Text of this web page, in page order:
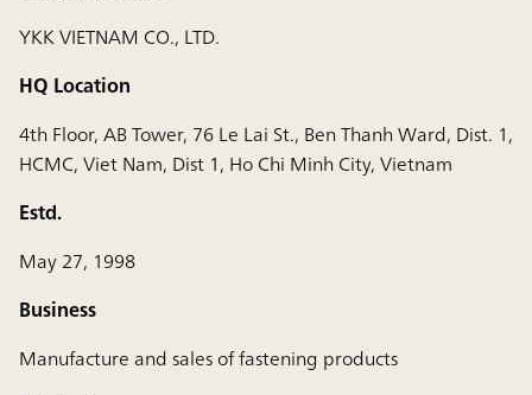
YKK VIETNAM CO., LTD.
HQ Location
4th Floor, AB Tower, 76 Le Lai St., Ben Thanh Ward, Dist. 1,
HCMC, Viet Nam, Dist 1, Ho Chi Minh City, Vietnam
Estd.
May 27, 1998
Business
Manufacture and sales of fastening products